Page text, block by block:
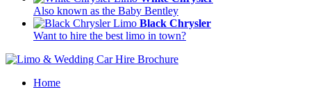
Also known as the Baby Bentley
Black Chrysler
Want to hire the best limo in town?
Home